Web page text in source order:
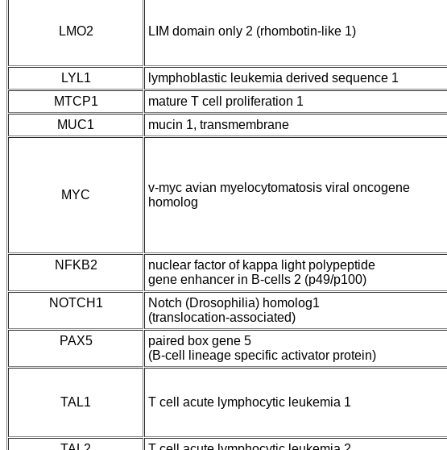
LMO2 LIM domain only 2 (rhombotin-like 1)
LYL1
lymphoblastic leukemia derived sequence 1
MTCP1
mature T cell proliferation 1
MUC1
mucin 1, transmembrane
MYC
v-myc avian myelocytomatosis viral oncogene
homolog
NFKB2
nuclear factor of kappa light polypeptide
gene enhancer in B-cells 2 (p49/p100)
NOTCH1
Notch (Drosophilia) homolog1
(translocation-associated)
PAX5
paired box gene 5
(B-cell lineage specific activator protein)
TAL1 T cell acute lymphocytic leukemia 1